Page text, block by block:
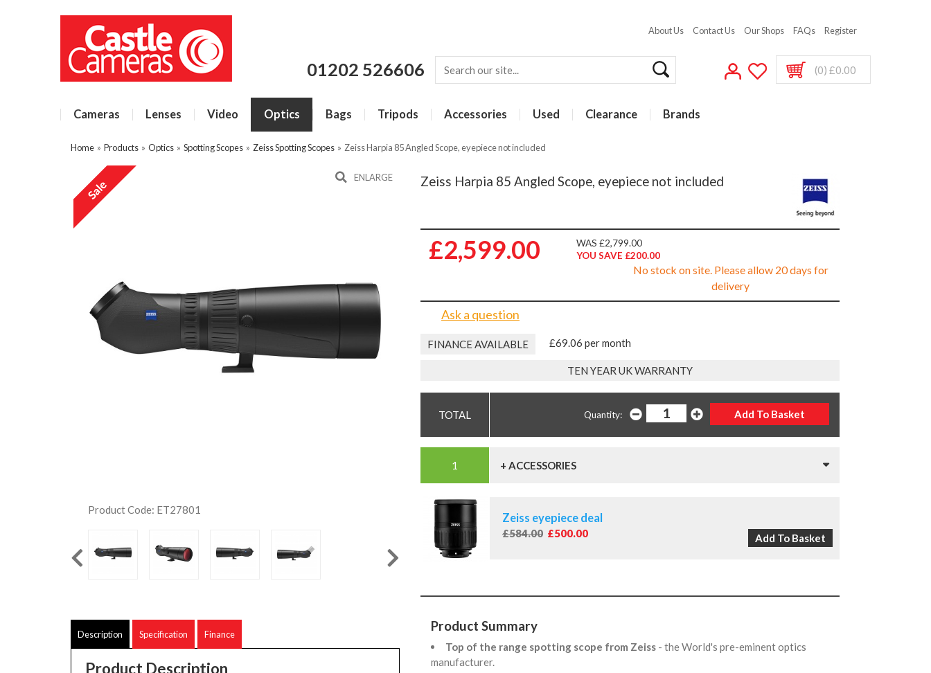
About Us Contact Us Our Shops FAQs Register
01202 526606 (0) £0.00
Cameras Lenses Video Optics Bags Tripods Accessories Used Clearance Brands
Home » Products » Optics » Spotting Scopes » Zeiss Spotting Scopes » Zeiss Harpia 85 Angled Scope, eyepiece not included
ENLARGE
Product Code: ET27801
Description Specification Finance
Product Description
Zeiss Harpia 85 Angled Scope, eyepiece not included
£2,599.00
WAS £2,799.00
YOU SAVE £200.00
No stock on site. Please allow 20 days for
delivery
Ask a question
FINANCE AVAILABLE £69.06 per month
TEN YEAR UK WARRANTY
Quantity:
+ ACCESSORIES
Zeiss eyepiece deal
£584.00 £500.00
Product Summary
Top of the range spotting scope from Zeiss - the World's pre-eminent optics
manufacturer.